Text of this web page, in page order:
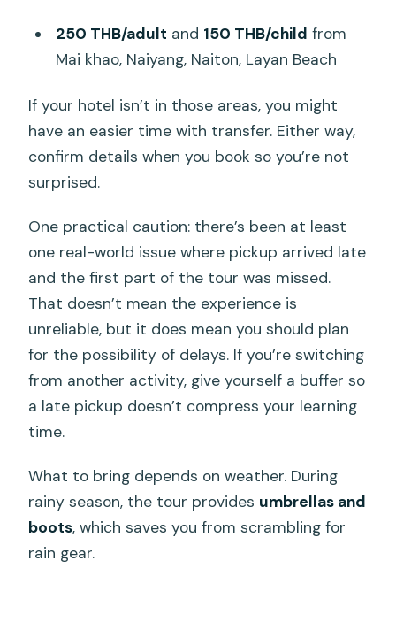
250 THB/adult and 150 THB/child from
Mai khao, Naiyang, Naiton, Layan Beach
If your hotel isn’t in those areas, you might
have an easier time with transfer. Either way,
confirm details when you book so you’re not
surprised.
One practical caution: there’s been at least
one real-world issue where pickup arrived late
and the first part of the tour was missed.
That doesn’t mean the experience is
unreliable, but it does mean you should plan
for the possibility of delays. If you’re switching
from another activity, give yourself a buffer so
a late pickup doesn’t compress your learning
time.
What to bring depends on weather. During
rainy season, the tour provides umbrellas and
boots, which saves you from scrambling for
rain gear.